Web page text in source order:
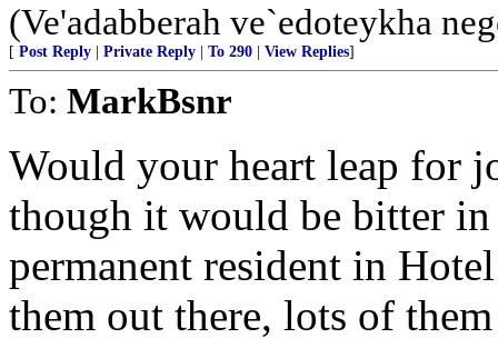
(Ve'adabberah ve`edoteykha
[ Post Reply Private Reply To 290 View Replies]
To: MarkBsnr
Would your heart leap for
though it would be bitter in
permanent resident in
them out there, lots of